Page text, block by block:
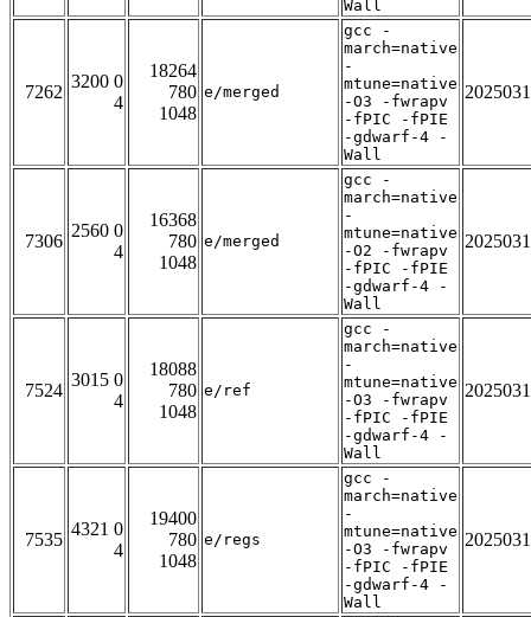
Wall
7262
3200 0
4
18264
780
1048
e/merged
gcc -
march=native
-
mtune=native
-O3 -fwrapv
-fPIC -fPIE
-gdwarf-4 -
Wall
7306
2560 0
4
16368
780
1048
e/merged
gcc -
march=native
-
mtune=native
-O2 -fwrapv
-fPIC -fPIE
-gdwarf-4 -
Wall
7524
3015 0
4
18088
780
1048
e/ref
gcc -
march=native
-
mtune=native
-O3 -fwrapv
-fPIC -fPIE
-gdwarf-4 -
Wall
7535
4321 0
4
19400
780
1048
e/regs
gcc -
march=native
-
mtune=native
-O3 -fwrapv
-fPIC -fPIE
-gdwarf-4 -
Wall